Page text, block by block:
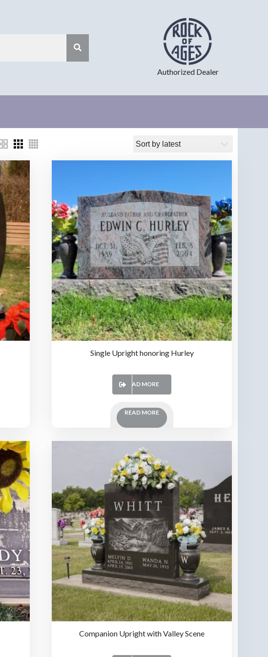
Authorized Dealer
Single Upright honoring Hurley
READ MORE
READ MORE
Companion Upright with Valley Scene